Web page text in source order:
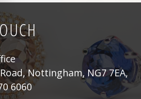
Nottingham, NG7 7EA,
6060